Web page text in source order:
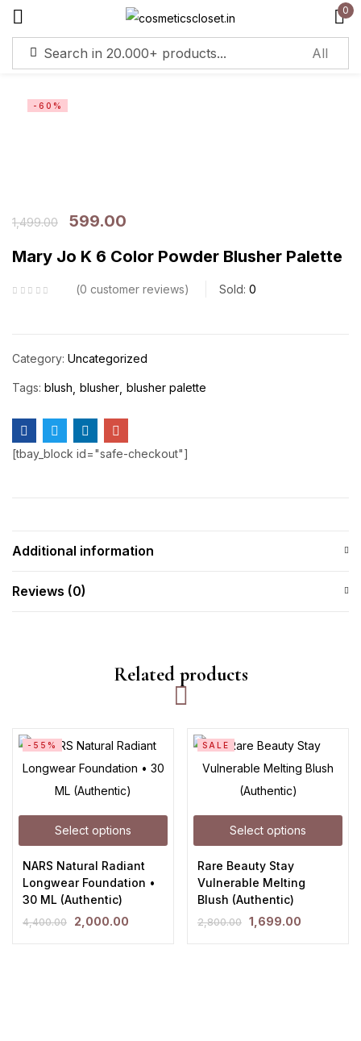
0
-60%
1,499.00
599.00
Mary Jo K 6 Color Powder Blusher Palette
0 customer reviews Sold: 0
Category: Uncategorized
Tags: blush blusher blusher palette
[tbay_block id="safe-checkout"]
Additional information
Reviews (0)
Related products
Select options
-55%
NARS Natural Radiant
Longwear Foundation •
30 ML (Authentic)
4,400.00 2,000.00
Select options
SALE
Rare Beauty Stay
Vulnerable Melting
Blush (Authentic)
2,800.00 1,699.00
Sign in